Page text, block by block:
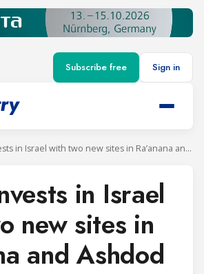
Subscribe free Sign in
Eaton invests in Israel with two new sites in Ra’anana and Ashdod
in Israel
new sites in
and Ashdod